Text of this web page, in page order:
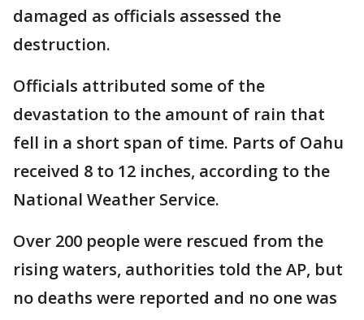
damaged as officials assessed the
destruction.
Officials attributed some of the
devastation to the amount of rain that
fell in a short span of time. Parts of Oahu
received 8 to 12 inches, according to the
National Weather Service.
Over 200 people were rescued from the
rising waters, authorities told the AP, but
no deaths were reported and no one was